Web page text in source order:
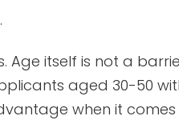
Age itself is not a
aged 30-50
when it